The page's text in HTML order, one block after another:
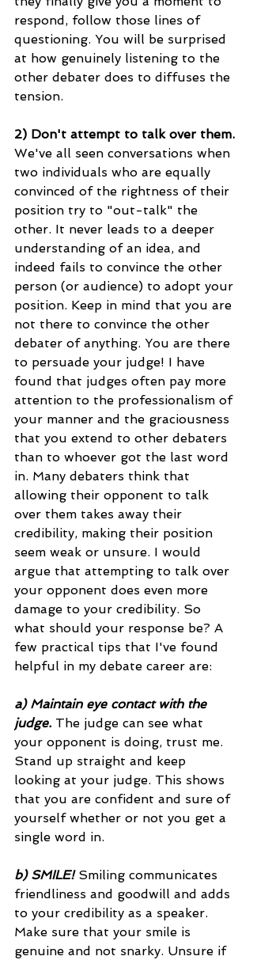
respond, follow those lines of
questioning. You will be surprised
at how genuinely listening to the
other debater does to diffuses the
tension.
2) Don't attempt to talk over them.
We've all seen conversations when
two individuals who are equally
convinced of the rightness of their
position try to "out-talk" the
other. It never leads to a deeper
understanding of an idea, and
indeed fails to convince the other
person (or audience) to adopt your
position. Keep in mind that you are
not there to convince the other
debater of anything. You are there
to persuade your judge! I have
found that judges often pay more
attention to the professionalism of
your manner and the graciousness
that you extend to other debaters
than to whoever got the last word
in. Many debaters think that
allowing their opponent to talk
over them takes away their
credibility, making their position
seem weak or unsure. I would
argue that attempting to talk over
your opponent does even more
damage to your credibility. So
what should your response be? A
few practical tips that I've found
helpful in my debate career are:
a) Maintain eye contact with the
judge. The judge can see what
your opponent is doing, trust me.
Stand up straight and keep
looking at your judge. This shows
that you are confident and sure of
yourself whether or not you get a
single word in.
b) SMILE! Smiling communicates
friendliness and goodwill and adds
to your credibility as a speaker.
Make sure that your smile is
genuine and not snarky. Unsure if